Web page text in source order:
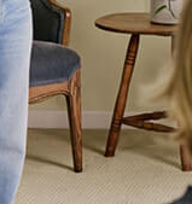
LLC. All rights